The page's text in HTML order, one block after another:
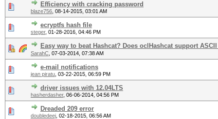
Efficiency with cracking password
blaze756 08-14-2015, 03:01 AM
ecryptfs hash file
steger, 01-28-2016, 04:46 PM
Easy way to beat Hashcat? Does oclHashcat support
SarahC 07-03-2014, 07:38 AM
e-mail notifications
jean piratu 03-22-2015, 06:59 PM
driver issues with 12.04LTS
hasherdasher, 06-06-2014, 04:56 PM
Dreaded 209 error
doubledeej 02-18-2015, 06:56 AM